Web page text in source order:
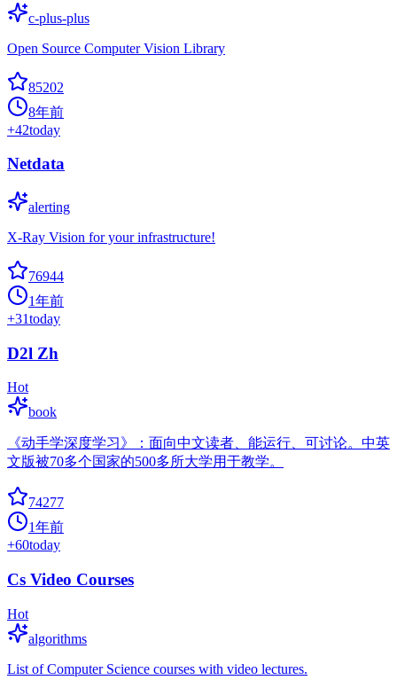
c-plus-plus
Open Source Computer Vision Library
85202
8年前
+42today
Netdata
alerting
X-Ray Vision for your infrastructure!
76944
1年前
+31today
D2l Zh
Hot
book
《动手学深度学习》：面向中文读者、能运行、可讨论。中英
文版被70多个国家的500多所大学用于教学。
74277
1年前
+60today
Cs Video Courses
Hot
algorithms
List of Computer Science courses with video lectures.